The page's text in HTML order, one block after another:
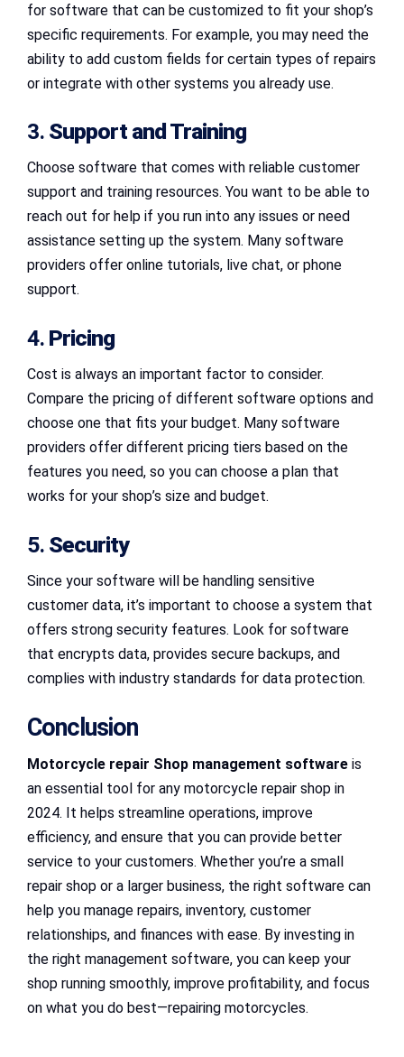
for software that can be customized to fit your shop’s
specific requirements. For example, you may need the
ability to add custom fields for certain types of repairs
or integrate with other systems you already use.
3. Support and Training
Choose software that comes with reliable customer
support and training resources. You want to be able to
reach out for help if you run into any issues or need
assistance setting up the system. Many software
providers offer online tutorials, live chat, or phone
support.
4. Pricing
Cost is always an important factor to consider.
Compare the pricing of different software options and
choose one that fits your budget. Many software
providers offer different pricing tiers based on the
features you need, so you can choose a plan that
works for your shop’s size and budget.
5. Security
Since your software will be handling sensitive
customer data, it’s important to choose a system that
offers strong security features. Look for software
that encrypts data, provides secure backups, and
complies with industry standards for data protection.
Conclusion
Motorcycle repair Shop management software is
an essential tool for any motorcycle repair shop in
2024. It helps streamline operations, improve
efficiency, and ensure that you can provide better
service to your customers. Whether you’re a small
repair shop or a larger business, the right software can
help you manage repairs, inventory, customer
relationships, and finances with ease. By investing in
the right management software, you can keep your
shop running smoothly, improve profitability, and focus
on what you do best—repairing motorcycles.